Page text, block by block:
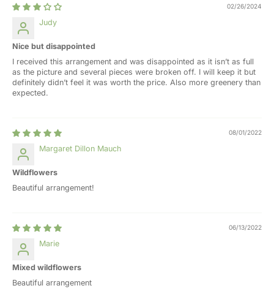
02/26/2024
Judy
Nice but disappointed
I received this arrangement and was disappointed as it isn’t as full
as the picture and several pieces were broken off. I will keep it but
definitely didn’t feel it was worth the price. Also more greenery than
expected.
08/01/2022
Margaret Dillon Mauch
Wildflowers
Beautiful arrangement!
06/13/2022
Marie
Mixed wildflowers
Beautiful arrangement